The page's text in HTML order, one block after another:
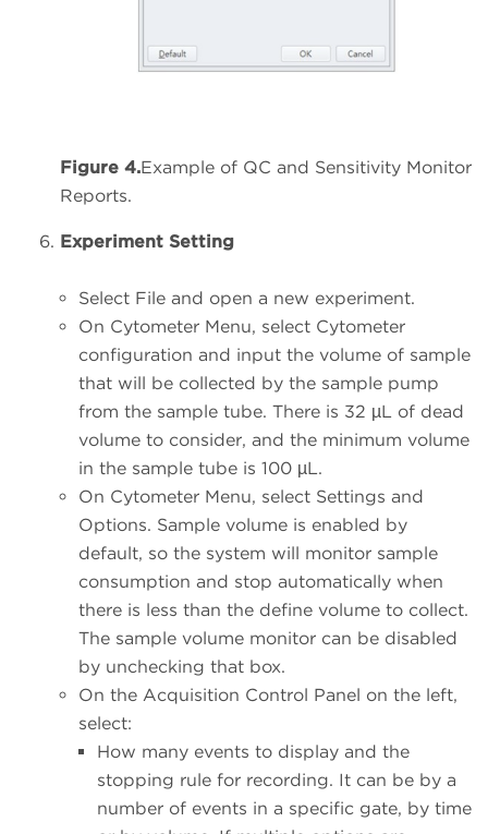
Figure 4.Example of QC and Sensitivity Monitor
Reports.
Experiment Setting
Select File and open a new experiment.
On Cytometer Menu, select Cytometer
configuration and input the volume of sample
that will be collected by the sample pump
from the sample tube. There is 32 µL of dead
volume to consider, and the minimum volume
in the sample tube is 100 µL.
On Cytometer Menu, select Settings and
Options. Sample volume is enabled by
default, so the system will monitor sample
consumption and stop automatically when
there is less than the define volume to collect.
The sample volume monitor can be disabled
by unchecking that box.
On the Acquisition Control Panel on the left,
select:
How many events to display and the
stopping rule for recording. It can be by a
number of events in a specific gate, by time